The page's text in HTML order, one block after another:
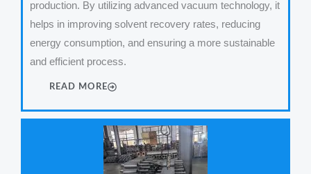
production. By utilizing advanced vacuum technology, it
helps in improving solvent recovery rates, reducing
energy consumption, and ensuring a more sustainable
and efficient process.
READ MORE